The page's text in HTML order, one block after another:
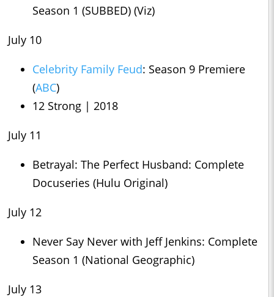
Season 1 (SUBBED) (Viz)
July 10
Celebrity Family Feud: Season 9 Premiere
(ABC)
12 Strong | 2018
July 11
Betrayal: The Perfect Husband: Complete
Docuseries (Hulu Original)
July 12
Never Say Never with Jeff Jenkins: Complete
Season 1 (National Geographic)
July 13